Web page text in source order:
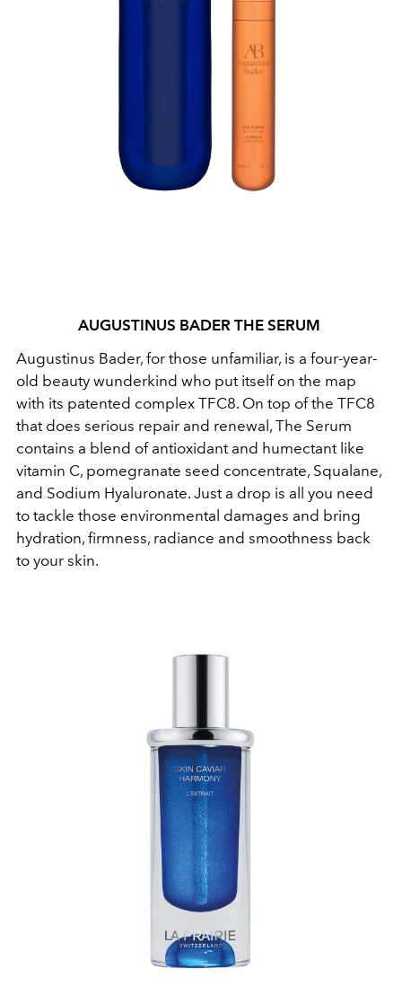
AUGUSTINUS BADER THE SERUM
Augustinus Bader, for those unfamiliar, is a four-year-
old beauty wunderkind who put itself on the map
with its patented complex TFC8. On top of the TFC8
that does serious repair and renewal, The Serum
contains a blend of antioxidant and humectant like
vitamin C, pomegranate seed concentrate, Squalane,
and Sodium Hyaluronate. Just a drop is all you need
to tackle those environmental damages and bring
hydration, firmness, radiance and smoothness back
to your skin.